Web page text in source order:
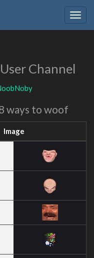
User Channel
ways to woof
Image